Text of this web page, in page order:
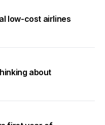
low-cost airlines
about